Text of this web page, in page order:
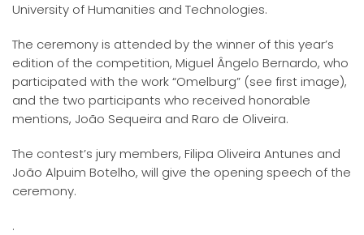
University of Humanities and Technologies.
The ceremony is attended by the winner of this year’s
edition of the competition, Miguel Ângelo Bernardo, who
participated with the work “Omelburg” (see first image),
and the two participants who received honorable
mentions, João Sequeira and Raro de Oliveira.
The contest’s jury members, Filipa Oliveira Antunes and
João Alpuim Botelho, will give the opening speech of the
ceremony.
.